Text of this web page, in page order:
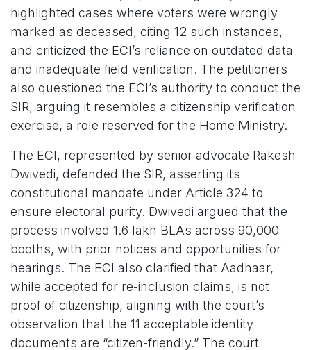
highlighted cases where voters were wrongly
marked as deceased, citing 12 such instances,
and criticized the ECI’s reliance on outdated data
and inadequate field verification. The petitioners
also questioned the ECI’s authority to conduct the
SIR, arguing it resembles a citizenship verification
exercise, a role reserved for the Home Ministry.
The ECI, represented by senior advocate Rakesh
Dwivedi, defended the SIR, asserting its
constitutional mandate under Article 324 to
ensure electoral purity. Dwivedi argued that the
process involved 1.6 lakh BLAs across 90,000
booths, with prior notices and opportunities for
hearings. The ECI also clarified that Aadhaar,
while accepted for re-inclusion claims, is not
proof of citizenship, aligning with the court’s
observation that the 11 acceptable identity
documents are “citizen-friendly.” The court